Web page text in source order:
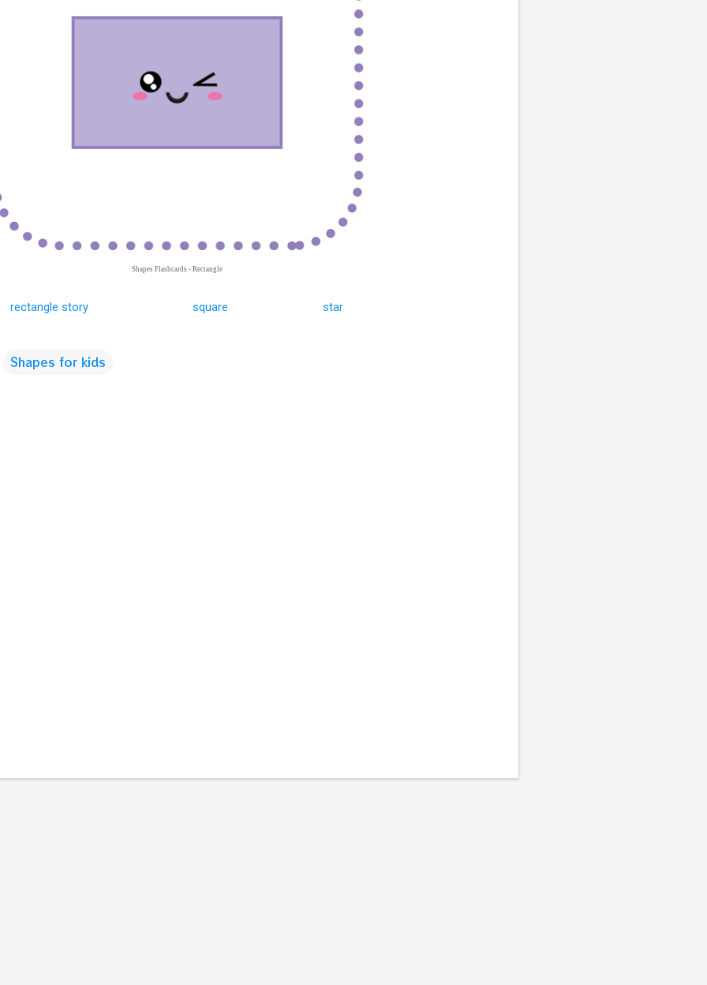
Shapes Flashcards - Rectangle
rectangle story square star
Shapes for kids